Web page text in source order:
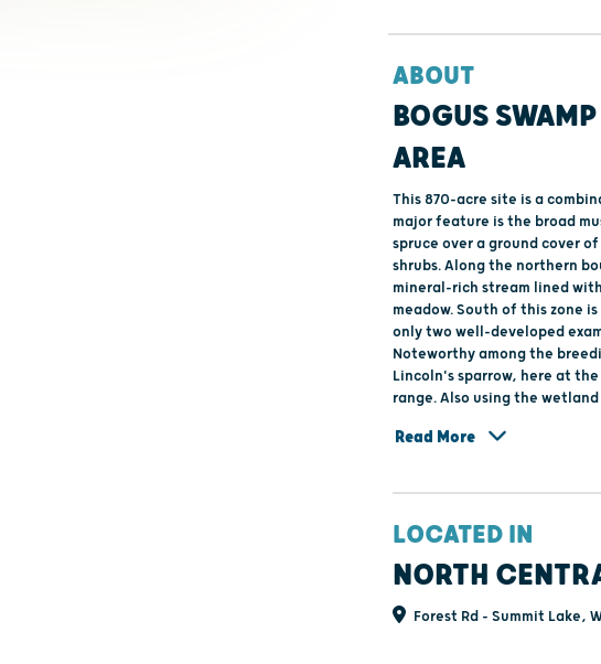
ABOUT
BOGUS
AREA
This 870-acre site is a
major feature is the broad
spruce over a ground cover
shrubs. Along the northern
mineral-rich stream lined
meadow. South of this zone
only two well-developed
Noteworthy among the
Lincoln's sparrow, here at
range. Also using the
Read More
LOCATED IN
NORTH
Forest Rd - Summit Lake,